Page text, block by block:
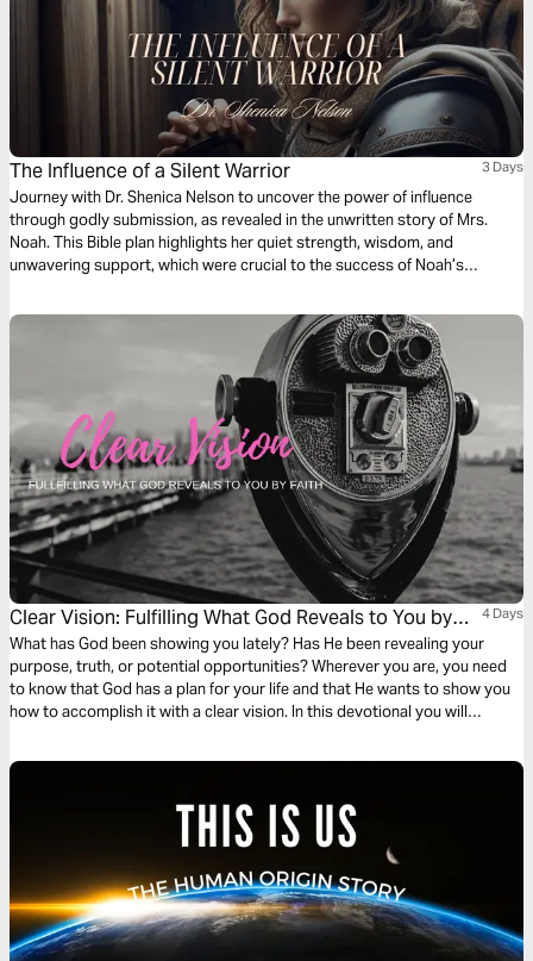
The Influence of a Silent Warrior 3 Days
Journey with Dr. Shenica Nelson to uncover the power of influence
through godly submission, as revealed in the unwritten story of Mrs.
Noah. This Bible plan highlights her quiet strength, wisdom, and
unwavering support, which were crucial to the success of Noah’s
Noah’s resilience and faithfulness ensured the survival of her family and
the future of humanity. Through this plan, discover the significance of
godly submission, the power of unity in marriage, and how unseen, quiet
acts of faith can leave an indelible mark on history.
Clear Vision: Fulfilling What God Reveals to You by
Faith
4 Days
What has God been showing you lately? Has He been revealing your
purpose, truth, or potential opportunities? Wherever you are, you need
to know that God has a plan for your life and that He wants to show you
how to accomplish it with a clear vision. In this devotional you will
successfully, and how can you, too!